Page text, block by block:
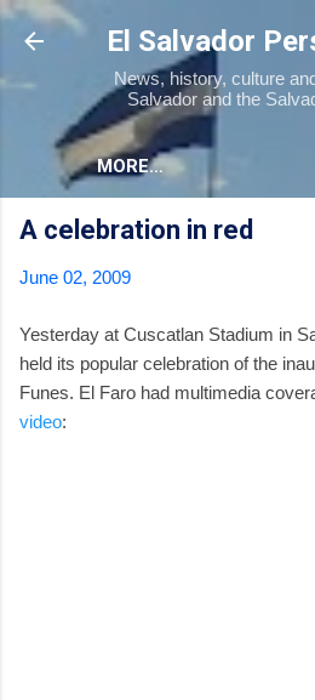
Skip to main
El Salvador
News, history, culture
Salvador and the
MORE…
A celebration in red
June 02, 2009
Yesterday at Cuscatlan Stadium in
held its popular celebration of the
Funes. El Faro had multimedia
video: